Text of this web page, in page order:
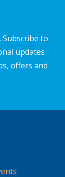
Subscribe to
updates
offers and